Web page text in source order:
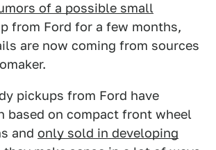
of a possible small
from Ford for a few months,
are now coming from sources
pickups from Ford have
based on compact front wheel
and only sold in developing